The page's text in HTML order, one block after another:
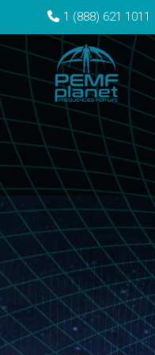
1 (888) 621 1011